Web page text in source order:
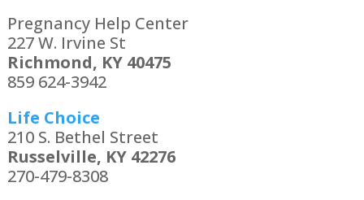
Pregnancy Help Center
227 W. Irvine St
Richmond, KY 40475
859 624-3942
Life Choice
210 S. Bethel Street
Russelville, KY 42276
270-479-8308